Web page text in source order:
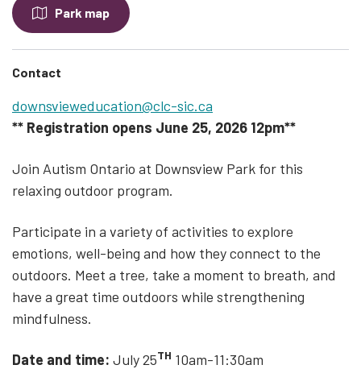
Park map
Contact
downsvieweducation@clc-sic.ca
** Registration opens June 25, 2026 12pm**
Join Autism Ontario at Downsview Park for this
relaxing outdoor program.
Participate in a variety of activities to explore
emotions, well-being and how they connect to the
outdoors. Meet a tree, take a moment to breath, and
have a great time outdoors while strengthening
mindfulness.
Date and time: July 25TH 10am-11:30am